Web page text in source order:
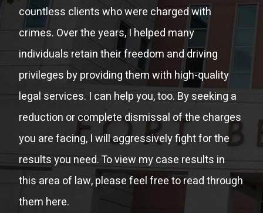
countless clients who were charged with
crimes. Over the years, I helped many
individuals retain their freedom and driving
privileges by providing them with high-quality
legal services. I can help you, too. By seeking a
reduction or complete dismissal of the charges
you are facing, I will aggressively fight for the
results you need. To view my case results in
this area of law, please feel free to read through
them here.